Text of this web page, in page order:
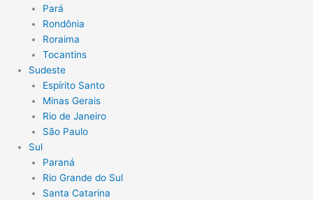
Pará
Rondônia
Roraima
Tocantins
Sudeste
Espírito Santo
Minas Gerais
Rio de Janeiro
São Paulo
Sul
Paraná
Rio Grande do Sul
Santa Catarina